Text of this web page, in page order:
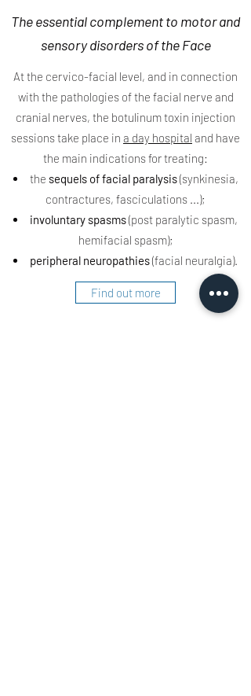
The essential complement to motor and
sensory disorders of the Face
At the cervico-facial level, and in connection
with the pathologies of the facial nerve and
cranial nerves, the botulinum toxin injection
sessions take place in a day hospital and have
the main indications for treating:
the sequels of facial paralysis(synkinesia,
contractures, fasciculations ...);
involuntary spasms(post paralytic spasm,
hemifacial spasm);
peripheral neuropathies(facial neuralgia).
Find out more